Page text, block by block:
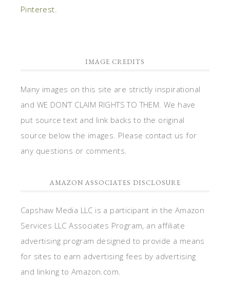
Pinterest.
IMAGE CREDITS
Many images on this site are strictly inspirational
and WE DON’T CLAIM RIGHTS TO THEM. We have
put source text and link backs to the original
source below the images. Please contact us for
any questions or comments.
AMAZON ASSOCIATES DISCLOSURE
Capshaw Media LLC is a participant in the Amazon
Services LLC Associates Program, an affiliate
advertising program designed to provide a means
for sites to earn advertising fees by advertising
and linking to Amazon.com.